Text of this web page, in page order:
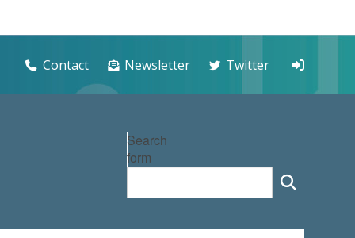
Contact Newsletter Twitter
Search
form